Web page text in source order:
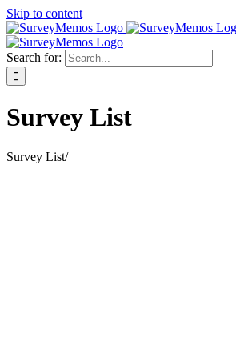
Skip to content
Search for:
Survey List
Survey List/